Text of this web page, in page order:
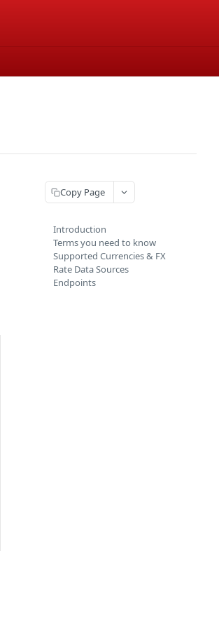
Copy Page
Introduction
Terms you need to know
Supported Currencies & FX
Rate Data Sources
Endpoints